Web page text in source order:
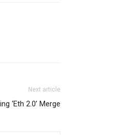
Next article
‘Eth 2.0’ Merge